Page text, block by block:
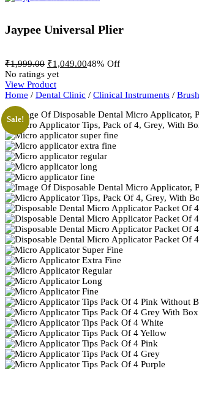
Jaypee Universal Plier
₹1,999.00 Original
price
was:
₹1,999.00.
₹1,049.00Current
₹1,049.00.
48% Off
No ratings yet
View Product
Home / Dental Clinic / Clinical Instruments /
Sale!